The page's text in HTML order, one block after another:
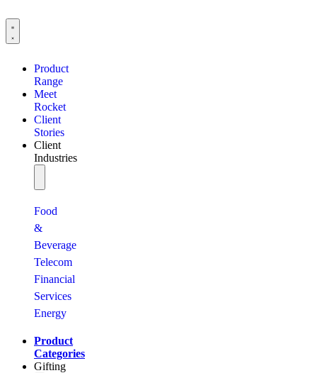
Product
Range
Meet
Rocket
Client
Stories
Client
Industries
Food
&
Beverage
Telecom
Financial
Services
Energy
Product
Categories
Gifting